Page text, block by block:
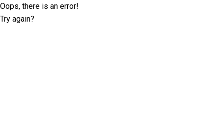
Oops, there is an error!
Try again?